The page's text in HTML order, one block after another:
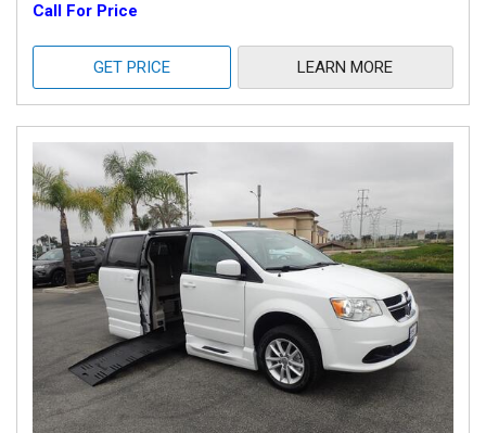
Call For Price
GET PRICE LEARN MORE